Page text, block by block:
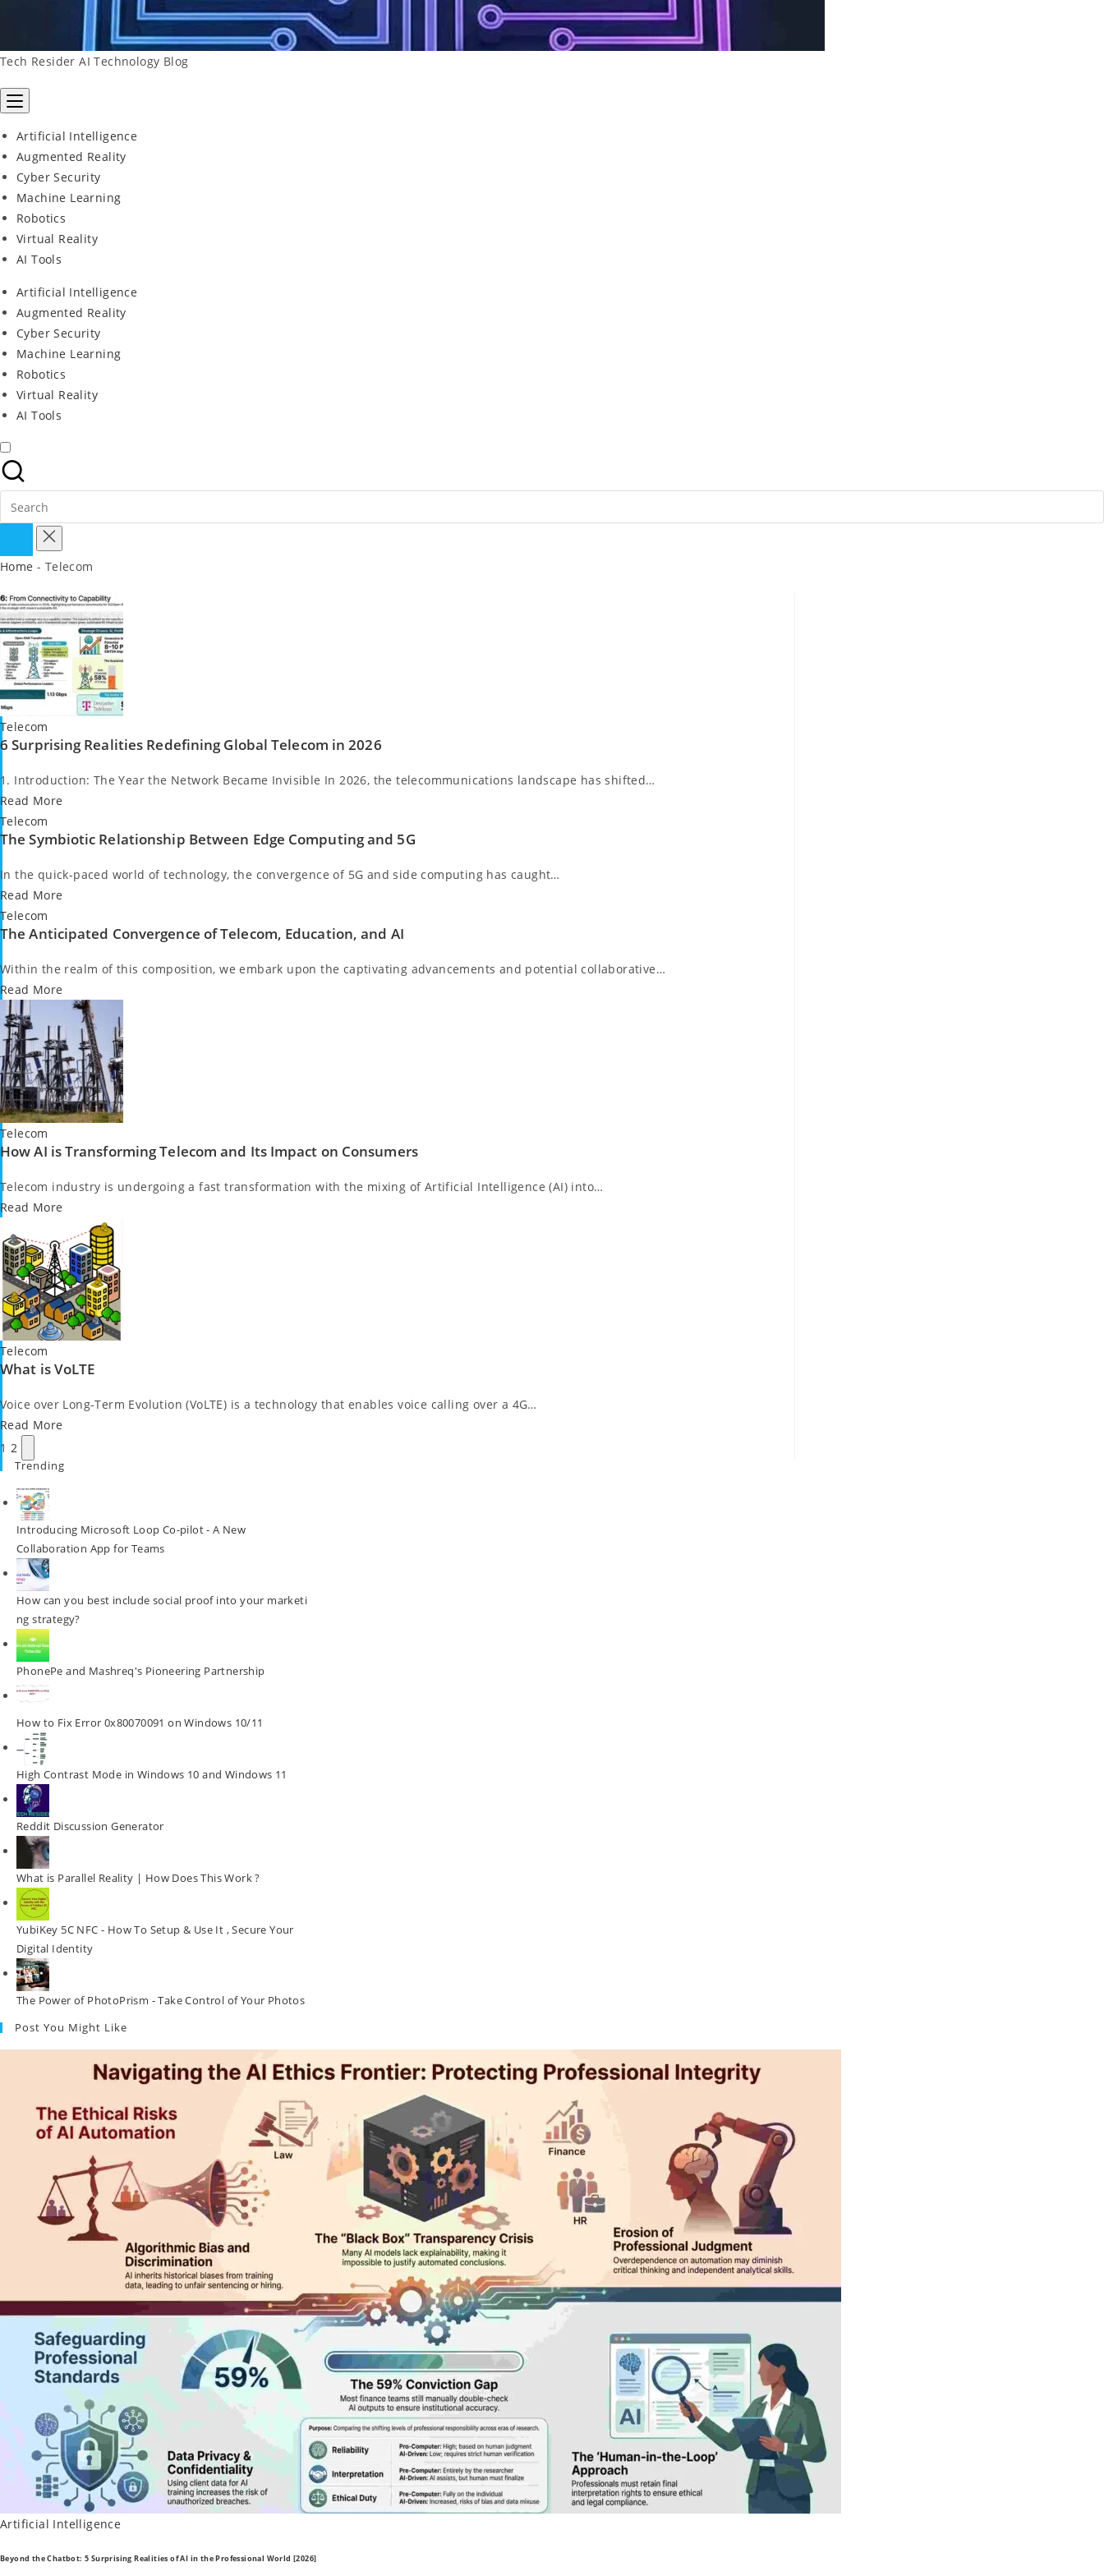
Tech Resider AI Technology Blog
Artificial Intelligence
Augmented Reality
Cyber Security
Machine Learning
Robotics
Virtual Reality
AI Tools
Artificial Intelligence
Augmented Reality
Cyber Security
Machine Learning
Robotics
Virtual Reality
AI Tools
Search
for:
Home - Telecom
Posted
in
Telecom
6 Surprising Realities Redefining Global Telecom in 2026
1. Introduction: The Year the Network Became Invisible In 2026, the telecommunications landscape has shifted…
Read More
Posted
in
Telecom
The Symbiotic Relationship Between Edge Computing and 5G
In the quick-paced world of technology, the convergence of 5G and side computing has caught…
Read More
Posted
in
Telecom
The Anticipated Convergence of Telecom, Education, and AI
Within the realm of this composition, we embark upon the captivating advancements and potential collaborative…
Read More
Posted
in
Telecom
How AI is Transforming Telecom and Its Impact on Consumers
Telecom industry is undergoing a fast transformation with the mixing of Artificial Intelligence (AI) into…
Read More
Posted
in
Telecom
What is VoLTE
Voice over Long-Term Evolution (VoLTE) is a technology that enables voice calling over a 4G…
Read More
Posts
pagination
1 2
page
Trending
Introducing Microsoft Loop Co-pilot - A New
Collaboration App for Teams
How can you best include social proof into your marketi
ng strategy?
PhonePe and Mashreq's Pioneering Partnership
How to Fix Error 0x80070091 on Windows 10/11
High Contrast Mode in Windows 10 and Windows 11
Reddit Discussion Generator
What is Parallel Reality | How Does This Work ?
YubiKey 5C NFC - How To Setup & Use It , Secure Your
Digital Identity
The Power of PhotoPrism - Take Control of Your Photos
Post You Might Like
Posted
Artificial Intelligence
Beyond the Chatbot: 5 Surprising Realities of AI in the Professional World [2026]